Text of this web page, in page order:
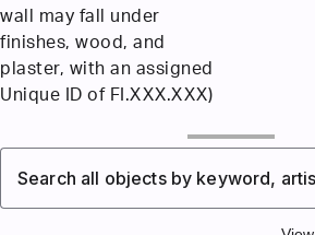
wall may fall under
finishes, wood, and
plaster, with an assigned
Unique ID of FI.XXX.XXX)